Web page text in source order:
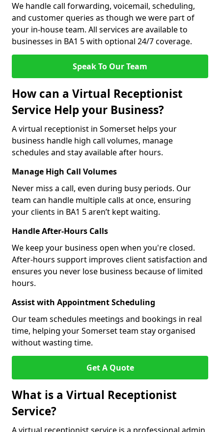
We handle call forwarding, voicemail, scheduling,
and customer queries as though we were part of
your in-house team. All services are available to
businesses in BA1 5 with optional 24/7 coverage.
Speak To Our Team
How can a Virtual Receptionist
Service Help your Business?
A virtual receptionist in Somerset helps your
business handle high call volumes, manage
schedules and stay available after hours.
Manage High Call Volumes
Never miss a call, even during busy periods. Our
team can handle multiple calls at once, ensuring
your clients in BA1 5 aren’t kept waiting.
Handle After-Hours Calls
We keep your business open when you're closed.
After-hours support improves client satisfaction and
ensures you never lose business because of limited
hours.
Assist with Appointment Scheduling
Our team schedules meetings and bookings in real
time, helping your Somerset team stay organised
without wasting time.
Get A Quote
What is a Virtual Receptionist
Service?